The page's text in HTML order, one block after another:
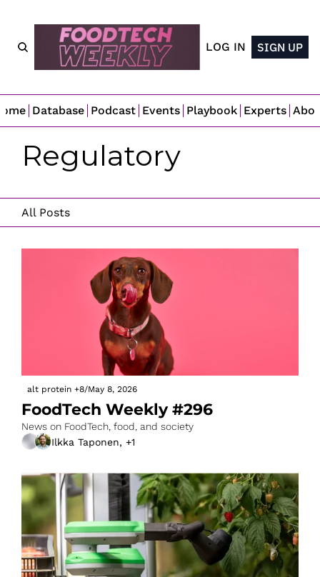
LOG IN SIGN UP
Database Podcast Events Playbook Experts
Regulatory
All Posts
alt protein +8/May 8, 2026
FoodTech Weekly #296
News on FoodTech, food, and society
Ilkka Taponen, +1